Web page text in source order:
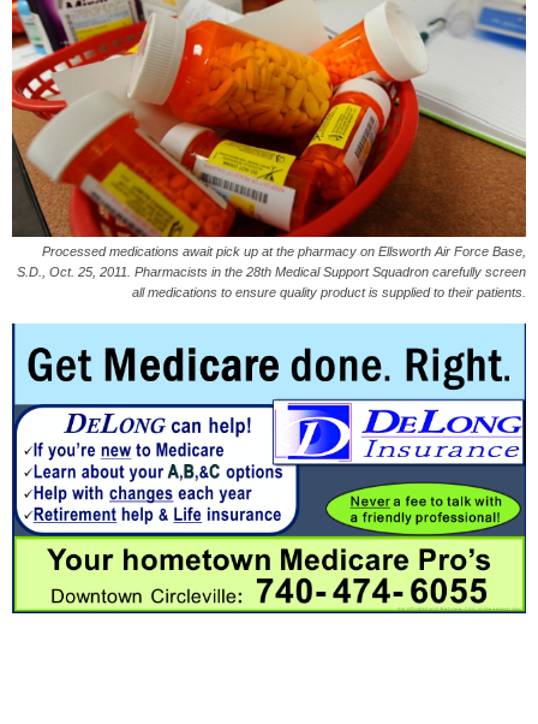
Processed medications await pick up at the pharmacy on Ellsworth Air Force Base,
S.D., Oct. 25, 2011. Pharmacists in the 28th Medical Support Squadron carefully screen
all medications to ensure quality product is supplied to their patients.